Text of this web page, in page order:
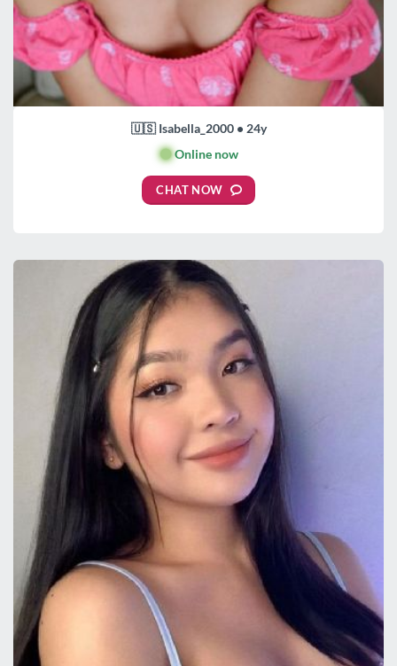
🇺🇸 Isabella_2000 • 24y
🟢Online now
CHAT NOW